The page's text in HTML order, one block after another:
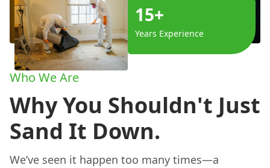
15+
Years Experience
Who We Are
Why You Shouldn't Just
Sand It Down.
We’ve seen it happen too many times—a